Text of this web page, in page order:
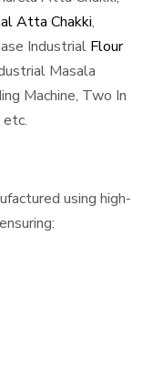
Atta Chakki,
Industrial Flour
Masala
Machine, Two In
etc.
using high-